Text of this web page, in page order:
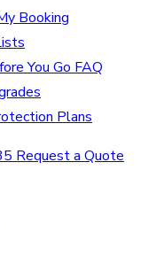
Booking
You Go FAQ
Plans
Request a Quote